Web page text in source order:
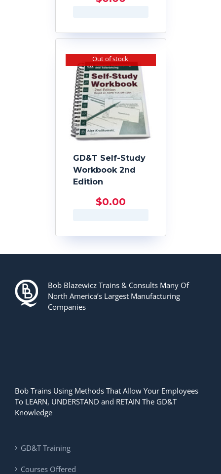
Out of stock
GD&T Self-Study
Workbook 2nd
Edition
$0.00
Bob Blazewicz Trains & Consults Many Of
North America’s Largest Manufacturing
Companies
Bob Trains Using Methods That Allow Your Employees
To LEARN, UNDERSTAND and RETAIN The GD&T
Knowledge
GD&T Training
Courses Offered